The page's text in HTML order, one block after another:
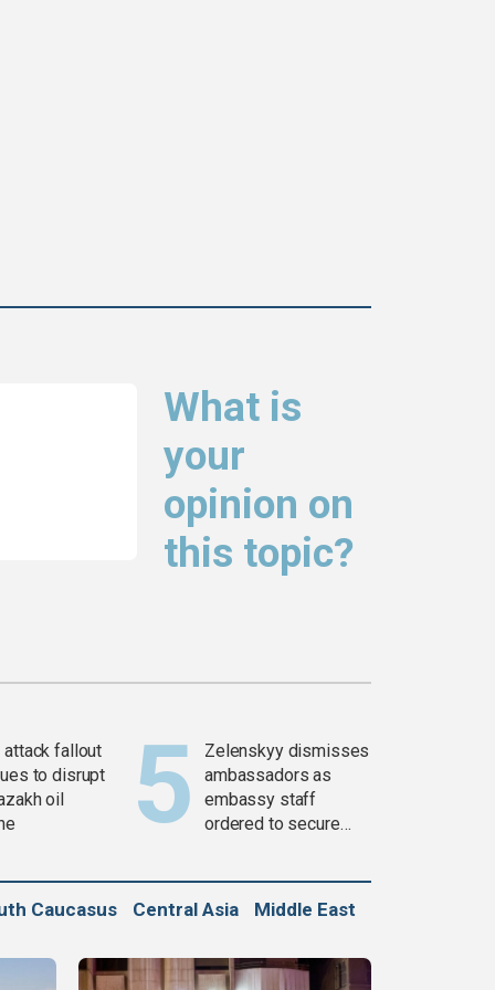
What is
your
opinion on
this topic?
attack fallout
to disrupt
oil
Zelenskyy dismisses
ambassadors as
embassy staff
ordered to secure
Caucasus Central Asia Middle East